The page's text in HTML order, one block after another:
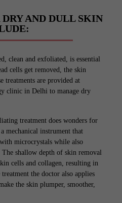
AND DULL SKIN
clean and exfoliated, is essential
cells get removed, the skin
treatments are provided at
clinic in Delhi to manage dry
treatment does wonders for
mechanical instrument that
microcrystals while also
shallow depth of skin removal
cells and collagen, resulting in
the doctor also applies
the skin plumper, smoother,